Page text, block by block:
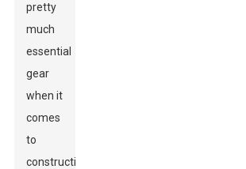
pretty
much
essential
gear
when it
comes
to
construction